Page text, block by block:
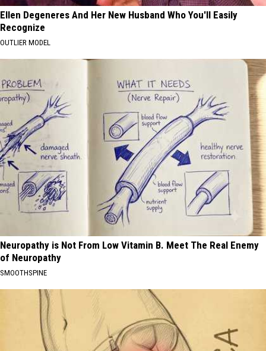
Ellen Degeneres And Her New Husband Who You'll Easily
Recognize
OUTLIER MODEL
Neuropathy is Not From Low Vitamin B. Meet The Real Enemy
of Neuropathy
SMOOTHSPINE